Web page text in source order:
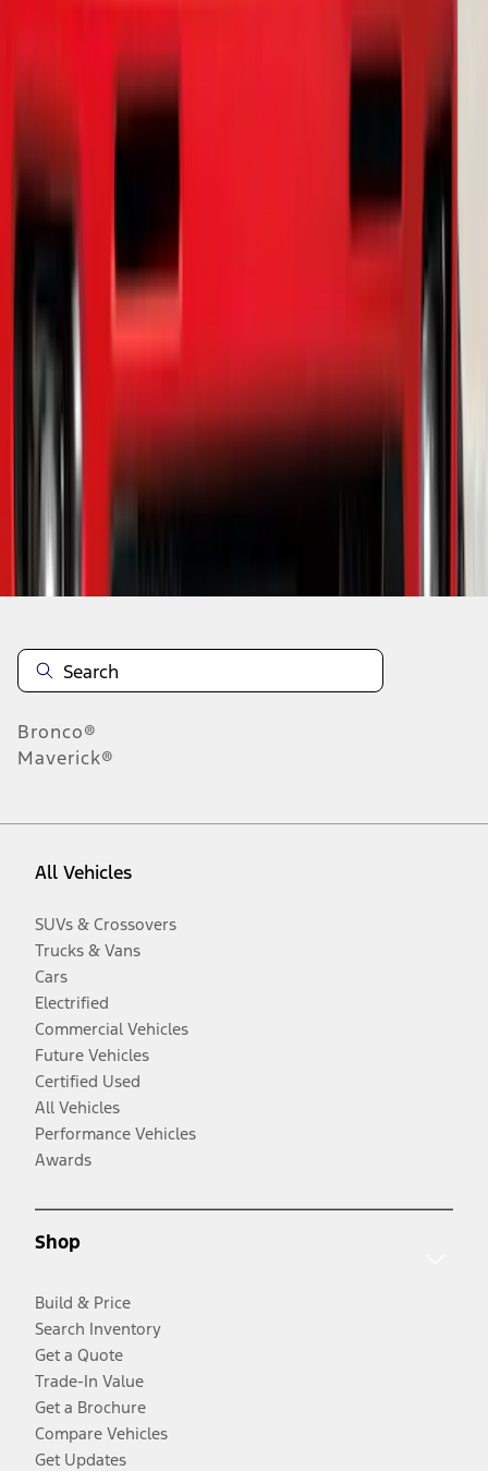
of
Disclosures
Bronco®
Maverick®
All Vehicles
SUVs & Crossovers
Trucks & Vans
Cars
Electrified
Commercial Vehicles
Future Vehicles
Certified Used
All Vehicles
Performance Vehicles
Awards
Shop
Build & Price
Search Inventory
Get a Quote
Trade-In Value
Get a Brochure
Compare Vehicles
Get Updates